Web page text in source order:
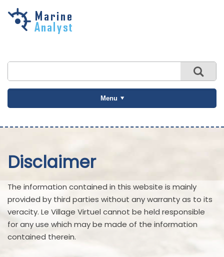
Skip to
Menu
Disclaimer
The information contained in this website is mainly
provided by third parties without any warranty as to its
veracity. Le Village Virtuel cannot be held responsible
for any use which may be made of the information
contained therein.